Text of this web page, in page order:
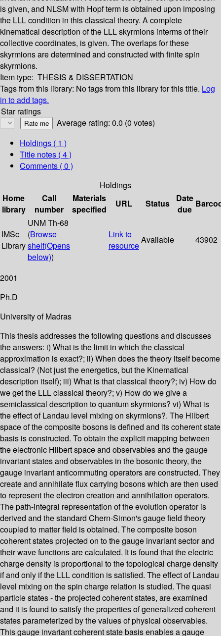
is given, and NLSM with Hopf term is obtained upon imposing
the LLL condition in this classical theory. A complete
kinematical description of the LLL skyrmions interms of their
collective coordinates, is given. The overlaps for these
skyrmions are determined and constructed with finite spin
skyrmions.
Item type: THESIS & DISSERTATION
Tags from this library: No tags from this library for this title. Log
in to add tags.
Star ratings
Average rating: 0.0 (0 votes)
Holdings ( 1 )
Title notes ( 4 )
Comments ( 0 )
Holdings
Home
library
Call
number
Materials
specified
URL Status
Date
due
IMSc
Library
UNM Th-68
(Browse
shelf(Opens
below))
Link to
resource
Available 43902
2001
Ph.D
University of Madras
This thesis addresses the following questions and discusses
the answers: i) What is the limit in which the classical
approximation is exact?; ii) When does the theory itself become
classical? (Not just the energetics, but the Kinematical
description itself); iii) What is that classical theory?; iv) How do
we get the LLL classical theory?; v) How do we give a
semiclassical description to quantum skyrmions? vi) What is
the effect of Landau level mixing on skyrmions?. The Hilbert
space of the composite bosons is defined and its coherent state
basis is constructed. To obtain the explicit mapping between
the electronic Hilbert space and observables and the gauge
invariant states and observables in the bosonic theory, the
gauge invariant anticommuting operators are constructed. They
create and annihilate flux carrying bosons which are then used
to represent the electron creation and annihilation operators.
The path-integral representation of the evolution operator is
derived and the standard Chern-Simon's gauge field theory
coupled to matter field is obtained. The composite boson
coherent states projected on to the gauge invariant sector and
their wave functions are calculated. It is found that the electric
charge density is proportional to the topological charge density
if and only if the LLL condition is satisfied. The effect of Landau
level mixing on the spin charge relation is studied. The quasi
particle states - the projected coherent states, are examined
and it is found to satisfy the properties of generalized coherent
states parameterized by the values of physical observables.
This gauge invariant coherent state basis enables a gauge